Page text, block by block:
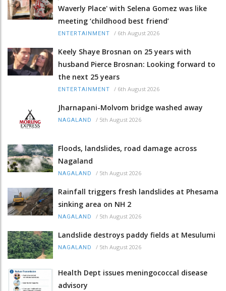
Waverly Place' with Selena Gomez was like
meeting ‘childhood best friend’
ENTERTAINMENT / 6th August 2026
Keely Shaye Brosnan on 25 years with
husband Pierce Brosnan: Looking forward to
the next 25 years
ENTERTAINMENT / 6th August 2026
Jharnapani-Molvom bridge washed away
NAGALAND / 5th August 2026
Floods, landslides, road damage across
Nagaland
NAGALAND / 5th August 2026
Rainfall triggers fresh landslides at Phesama
sinking area on NH 2
NAGALAND / 5th August 2026
Landslide destroys paddy fields at Mesulumi
NAGALAND / 5th August 2026
Health Dept issues meningococcal disease
advisory